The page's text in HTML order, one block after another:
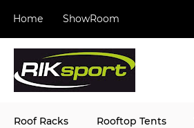
Home ShowRoom
Roof Racks Rooftop Tents